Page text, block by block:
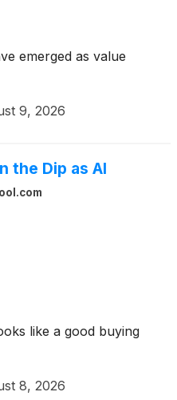
emerged as value
9, 2026
the Dip as AI
like a good buying
8, 2026